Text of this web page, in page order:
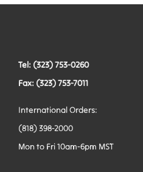
Vests
Tel: (323) 753-0260
Fax: (323) 753-7011
International Orders:
(818) 398-2000
Mon to Fri 10am-6pm MST